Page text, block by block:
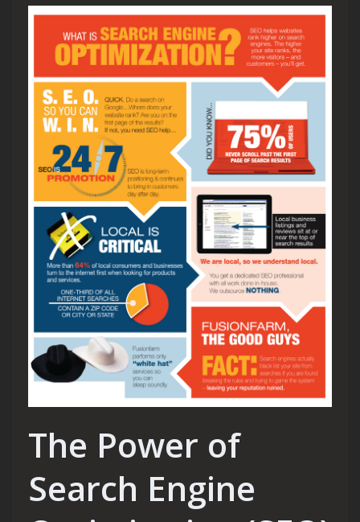
The Power of
Search Engine